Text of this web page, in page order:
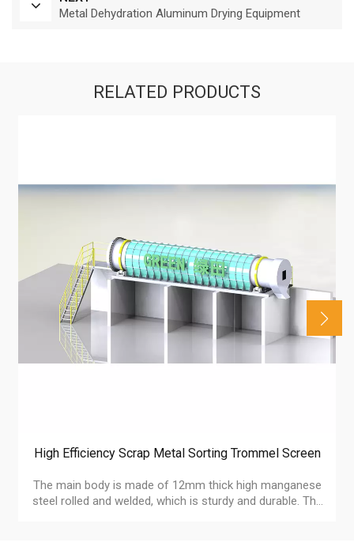
Metal Dehydration Aluminum Drying Equipment
RELATED PRODUCTS
High Efficiency Scrap Metal Sorting Trommel Screen
The main body is made of 12mm thick high manganese
steel rolled and welded, which is sturdy and durable. The